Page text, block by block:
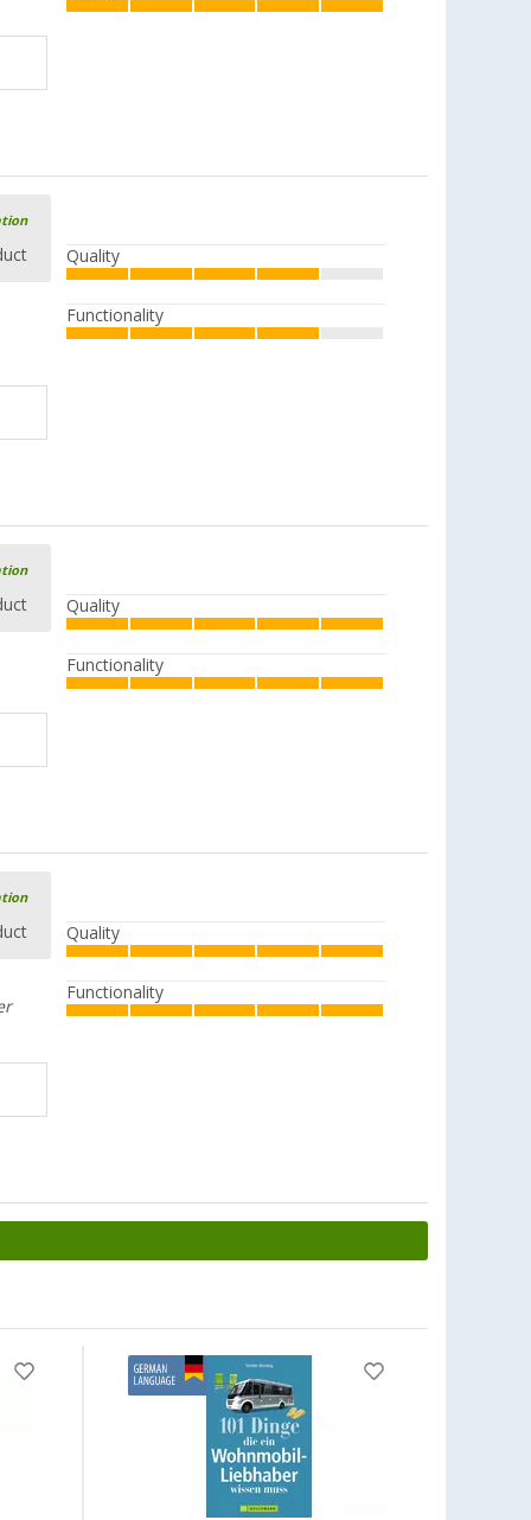
Quality
Functionality
Quality
Functionality
Quality
Functionality